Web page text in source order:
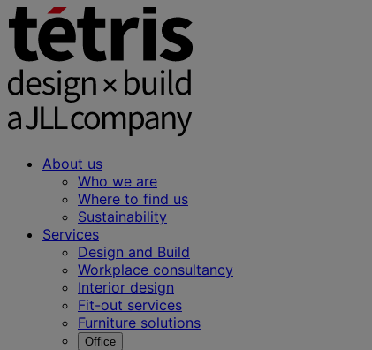
About us
Who we are
Where to find us
Sustainability
Services
Design and Build
Workplace consultancy
Interior design
Fit-out services
Furniture solutions
Office